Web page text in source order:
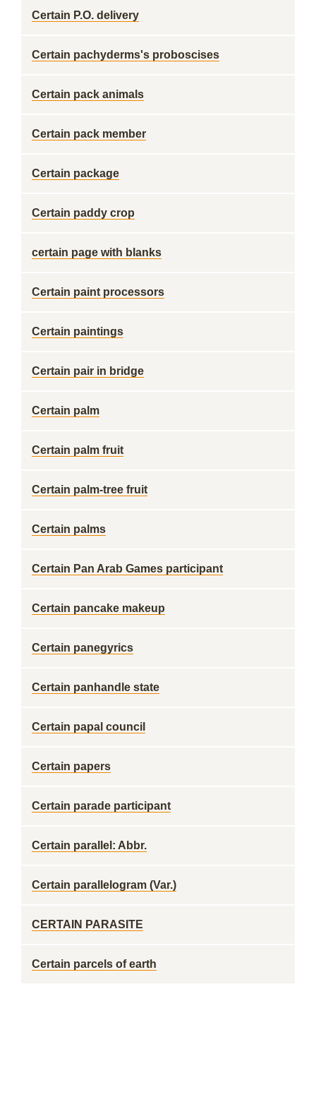
Certain P.O. delivery
Certain pachyderms's proboscises
Certain pack animals
Certain pack member
Certain package
Certain paddy crop
certain page with blanks
Certain paint processors
Certain paintings
Certain pair in bridge
Certain palm
Certain palm fruit
Certain palm-tree fruit
Certain palms
Certain Pan Arab Games participant
Certain pancake makeup
Certain panegyrics
Certain panhandle state
Certain papal council
Certain papers
Certain parade participant
Certain parallel: Abbr.
Certain parallelogram (Var.)
CERTAIN PARASITE
Certain parcels of earth